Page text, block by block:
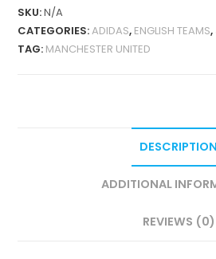
26
LONG
SKU:N/A
CATEGORIES:ADIDAS, ENGLISH TEAMS,
TAG: MANCHESTER UNITED
DESCRIPTION
ADDITIONAL
REVIEWS (0)